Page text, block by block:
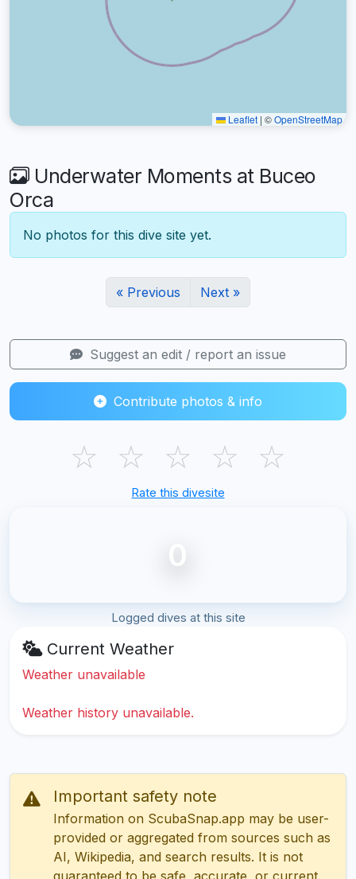
Leaflet | ©OpenStreetMap
Underwater Moments at Buceo
Orca
No photos for this dive site yet.
« Previous Next »
Suggest an edit / report an issue
Contribute photos & info
☆ ☆ ☆ ☆ ☆
Rate this divesite
0
Logged dives at this site
Current Weather
Weather unavailable
Weather history unavailable.
Important safety note
Information on ScubaSnap.app may be user-
provided or aggregated from sources such as
AI, Wikipedia, and search results. It is not
guaranteed to be safe, accurate, or current.